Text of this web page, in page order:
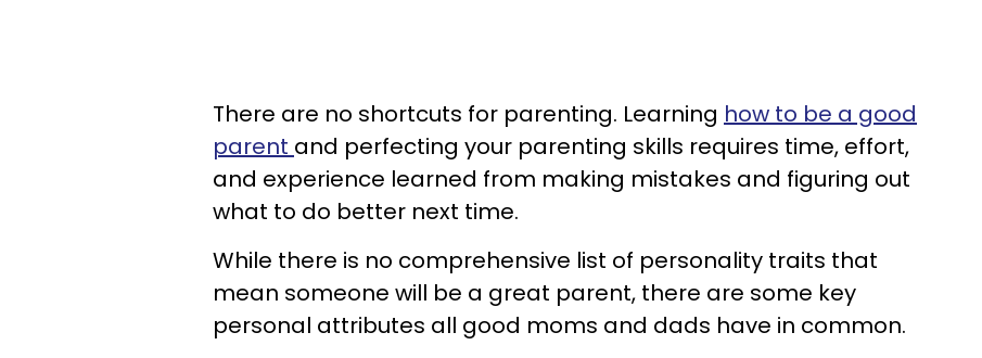
There are no shortcuts for parenting. Learning how to be a good
parent and perfecting your parenting skills requires time, effort,
and experience learned from making mistakes and figuring out
what to do better next time.
While there is no comprehensive list of personality traits that
mean someone will be a great parent, there are some key
personal attributes all good moms and dads have in common.